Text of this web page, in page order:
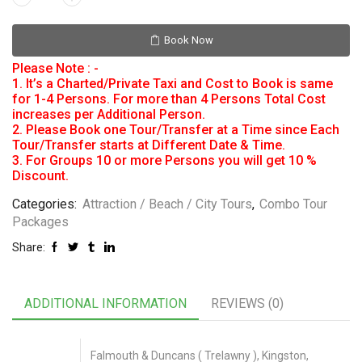
Book Now
Please Note : -
1. It’s a Charted/Private Taxi and Cost to Book is same
for 1-4 Persons. For more than 4 Persons Total Cost
increases per Additional Person.
2. Please Book one Tour/Transfer at a Time since Each
Tour/Transfer starts at Different Date & Time.
3. For Groups 10 or more Persons you will get 10 %
Discount.
Categories: Attraction / Beach / City Tours, Combo Tour
Packages
Share:
ADDITIONAL INFORMATION REVIEWS (0)
Falmouth & Duncans ( Trelawny ), Kingston,